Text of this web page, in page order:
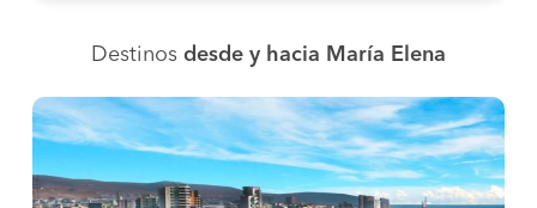
Destinos desde y hacia María Elena